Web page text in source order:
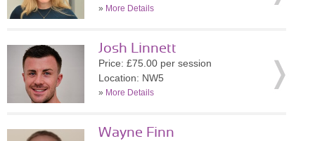
» More Details
Josh Linnett
Price: £75.00 per session
Location: NW5
» More Details
Wayne Finn